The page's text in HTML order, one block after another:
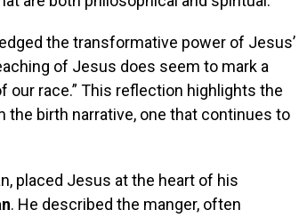
the transformative power of Jesus’
of Jesus does seem to mark a
our race.” This reflection highlights the
birth narrative, one that continues to
placed Jesus at the heart of his
. He described the manger, often